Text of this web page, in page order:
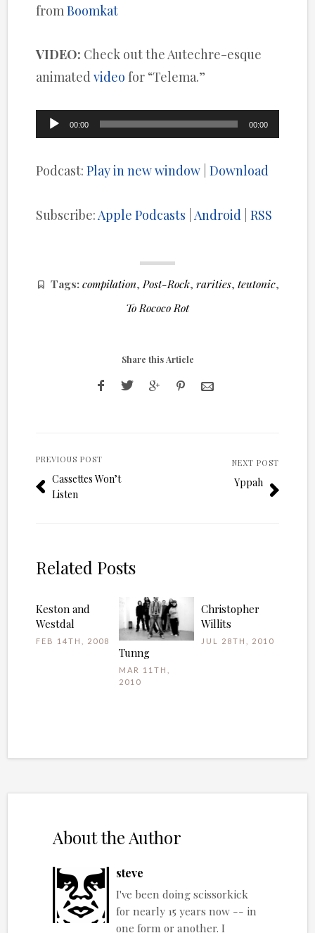
fromBoomkat
VIDEO: Check out the Autechre-esque
animatedvideo for “Telema.”
Audio
00:00 00:00
Podcast:Play in new window |Download
Subscribe: Apple Podcasts Android |RSS
Tags: compilation, Post-Rock, rarities, teutonic,
To Rococo Rot
Share this Article
PREVIOUS POST
Cassettes Won’t
Listen
NEXT POST
Yppah
Related Posts
Keston and
Westdal
FEB 14TH, 2008
Tunng
MAR 11TH,
2010
Christopher
Willits
JUL 28TH, 2010
About the Author
steve
I've been doing scissorkick
for nearly 15 years now -- in
one form or another. I